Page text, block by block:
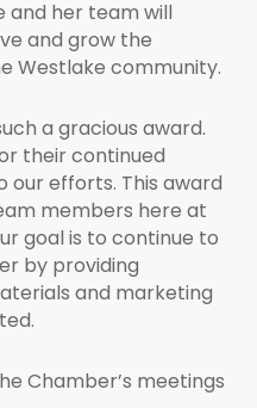
and her team will
and grow the
Westlake community.
a gracious award.
their continued
efforts. This award
members here at
goal is to continue to
by providing
and marketing
Chamber’s meetings